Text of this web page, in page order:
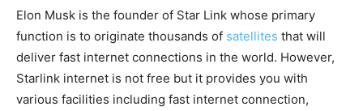
Elon Musk is the founder of Star Link whose primary
function is to originate thousands of satellites that will
deliver fast internet connections in the world. However,
Starlink internet is not free but it provides you with
various facilities including fast internet connection,